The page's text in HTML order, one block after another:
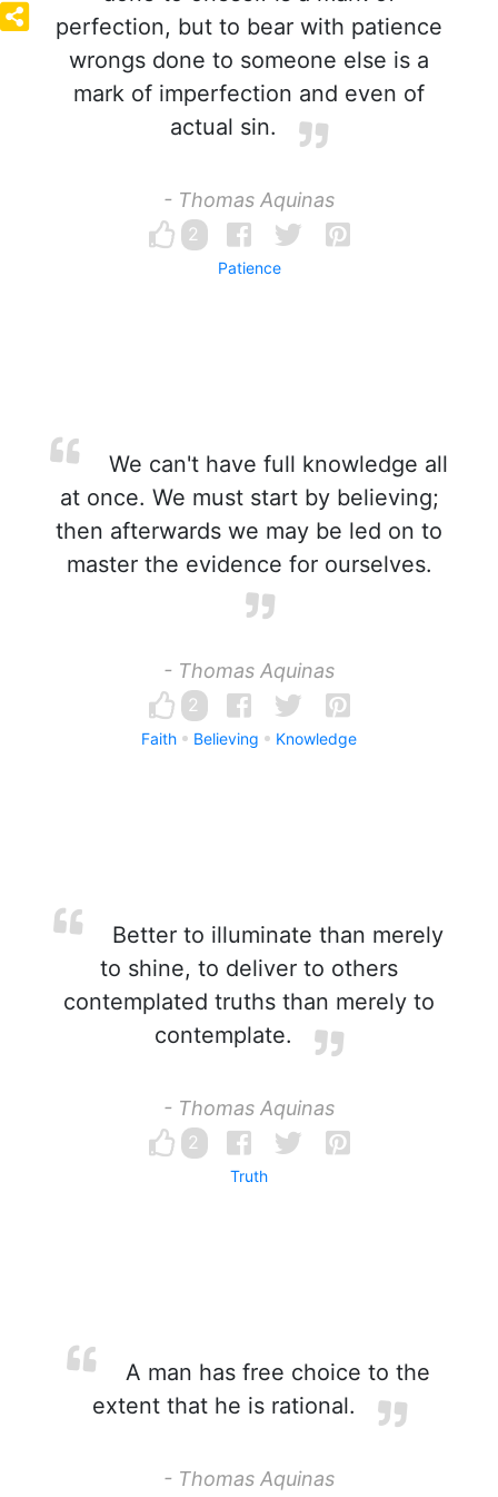
perfection, but to bear with patience
wrongs done to someone else is a
mark of imperfection and even of
actual sin.
- Thomas Aquinas
2
Patience
We can't have full knowledge all
at once. We must start by believing;
then afterwards we may be led on to
master the evidence for ourselves.
- Thomas Aquinas
2
Faith Believing Knowledge
Better to illuminate than merely
to shine, to deliver to others
contemplated truths than merely to
contemplate.
- Thomas Aquinas
2
Truth
A man has free choice to the
extent that he is rational.
- Thomas Aquinas